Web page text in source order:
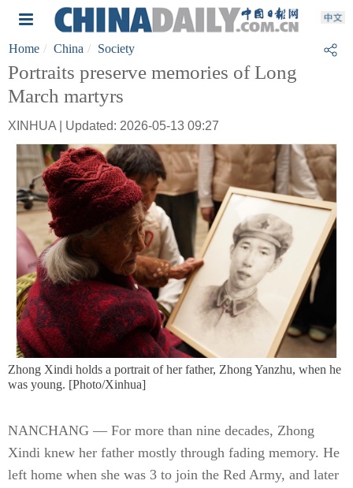
Home China Society
Portraits preserve memories of Long
March martyrs
XINHUA | Updated: 2026-05-13 09:27
Zhong Xindi holds a portrait of her father, Zhong Yanzhu, when he
was young. [Photo/Xinhua]
NANCHANG — For more than nine decades, Zhong
Xindi knew her father mostly through fading memory. He
left home when she was 3 to join the Red Army, and later